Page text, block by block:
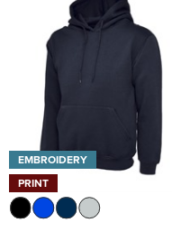
EMBROIDERY
PRINT